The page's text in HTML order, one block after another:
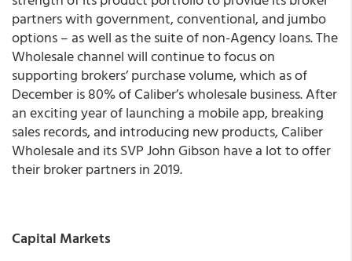
partners with government, conventional, and jumbo
options – as well as the suite of non-Agency loans. The
Wholesale channel will continue to focus on
supporting brokers’ purchase volume, which as of
December is 80% of Caliber’s wholesale business. After
an exciting year of launching a mobile app, breaking
sales records, and introducing new products, Caliber
Wholesale and its SVP John Gibson have a lot to offer
their broker partners in 2019.
Capital Markets